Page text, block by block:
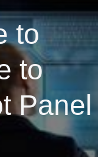
to
to
Panel